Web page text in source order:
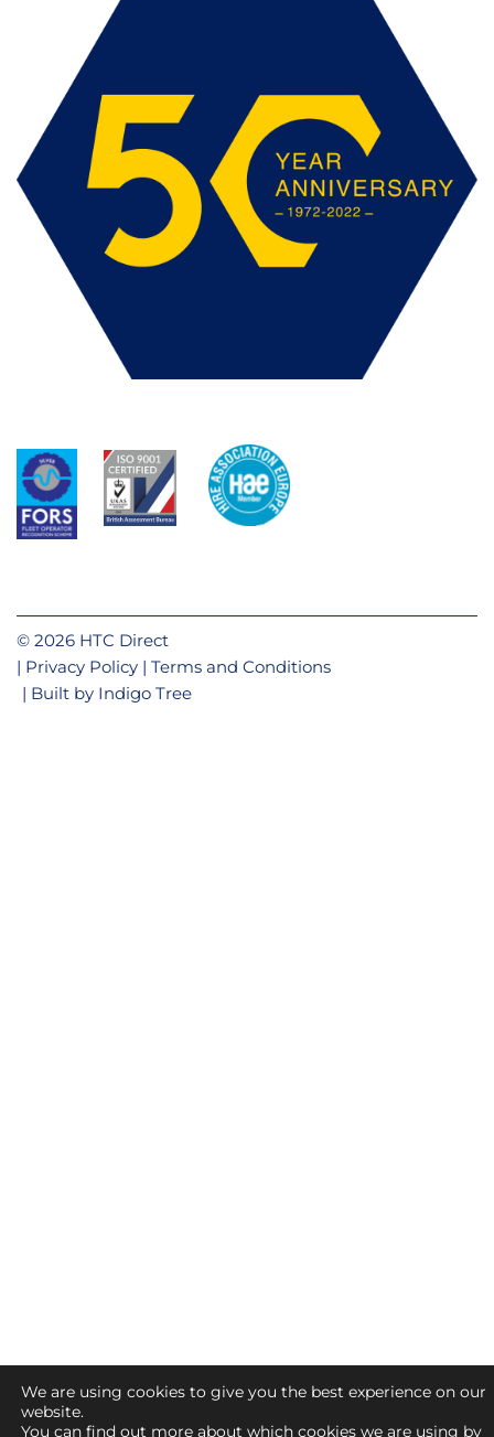
© 2026 HTC Direct
Privacy Policy
Terms and Conditions
Built by Indigo Tree
We are using cookies to give you the best experience on our
website.
You can find out more about which cookies we are using by